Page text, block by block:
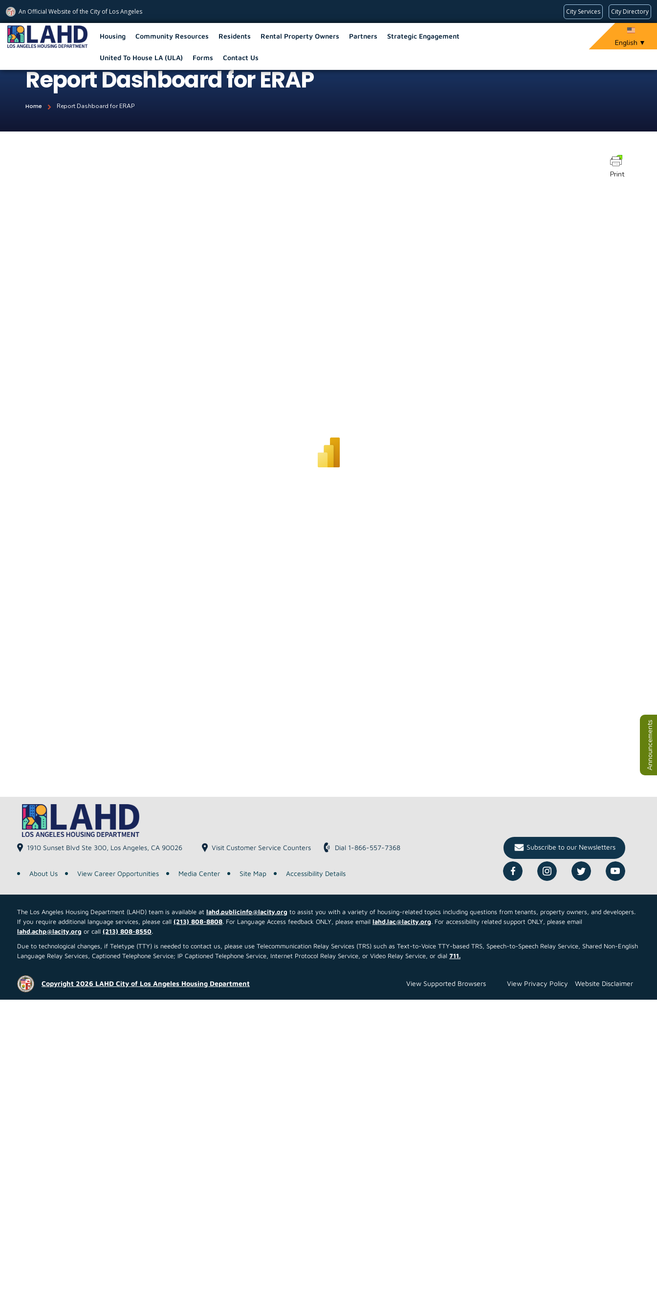
An Official Website ofthe City of Los Angeles City Services City Directory
Los Angeles Housing Department
Housing Community Resources Residents Rental Property Owners Partners Strategic Engagement
United To House LA (ULA) Forms Contact Us
English ▼
Announcements
Report Dashboard for ERAP
Home Report Dashboard for ERAP
Print
1910 Sunset Blvd Ste 300, Los Angeles, CA 90026 Visit Customer Service Counters Dial 1-866-557-7368 Subscribe to our Newsletters
About Us View Career Opportunities Media Center Site Map Accessibility Details
The Los Angeles Housing Department (LAHD) team is available at lahd.publicinfo@lacity.org to assist you with a variety of housing-related topics including questions from tenants, property owners, and developers.
If you require additional language services, please call (213) 808-8808. For Language Access feedback ONLY, please email lahd.lac@lacity.org. For accessibility related support ONLY, please email
lahd.achp@lacity.org or call (213) 808-8550.
Due to technological changes, if Teletype (TTY) is needed to contact us, please use Telecommunication Relay Services (TRS) such as Text-to-Voice TTY-based TRS, Speech-to-Speech Relay Service, Shared Non-English
Language Relay Services, Captioned Telephone Service; IP Captioned Telephone Service, Internet Protocol Relay Service, or Video Relay Service, or dial 711.
Copyright 2026 LAHD City of Los Angeles Housing Department View Supported Browsers View Privacy Policy Website Disclaimer